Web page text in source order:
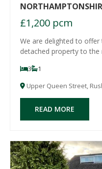
£1,200 pcm
We are delighted to
detached property to
entrance hall, a lounge
kitchen/breakfast room
3
1
Upper Queen Street,
READ MORE